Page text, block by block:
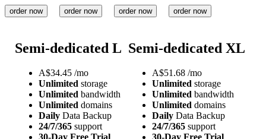
order now order now order now order now
Semi-dedicated L
A$34.45 /mo
Unlimitedstorage
Unlimitedbandwidth
Unlimiteddomains
DailyData Backup
24/7/365support
Semi-dedicated XL
A$51.68 /mo
Unlimitedstorage
Unlimitedbandwidth
Unlimiteddomains
DailyData Backup
24/7/365support